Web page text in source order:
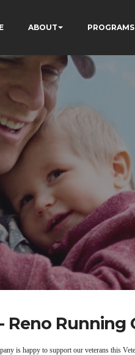
ABOUT PROGRAMS
Reno Running
is happy to support our veterans this